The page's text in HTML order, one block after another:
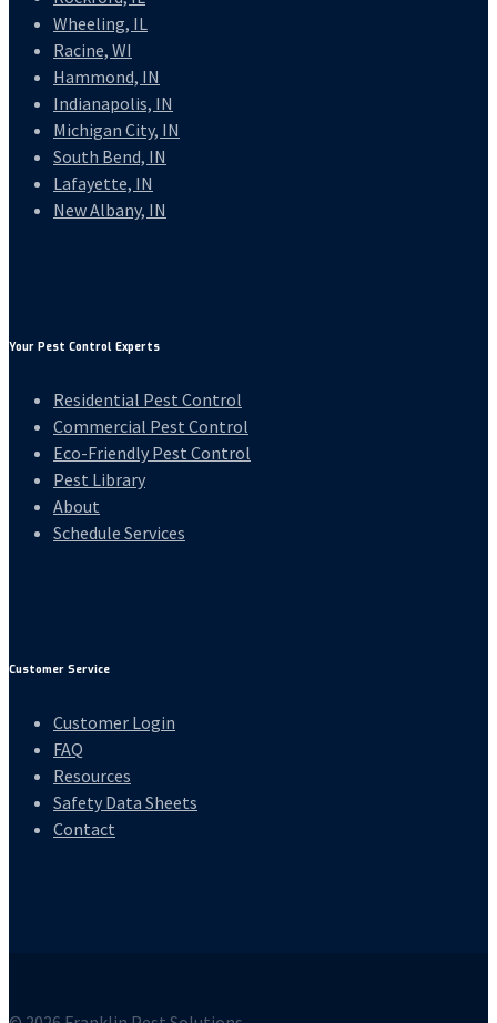
Wheeling, IL
Racine, WI
Hammond, IN
Indianapolis, IN
Michigan City, IN
South Bend, IN
Lafayette, IN
New Albany, IN
Your Pest Control Experts
Residential Pest Control
Commercial Pest Control
Eco-Friendly Pest Control
Pest Library
About
Schedule Services
Customer Service
Customer Login
FAQ
Resources
Safety Data Sheets
Contact